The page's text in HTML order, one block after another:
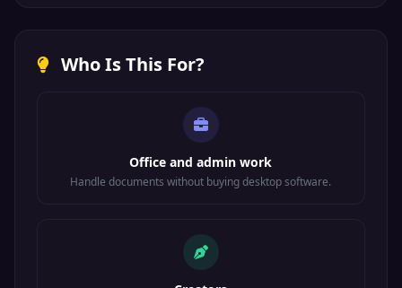
Who Is This For?
Office and admin work
Handle documents without buying desktop software.